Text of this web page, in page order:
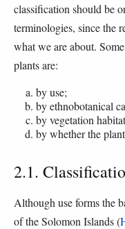
classification should be
terminologies, since the
what we are about.
plants are:
by use;
by ethnobotanical
by vegetation
by whether the
2.1.
Although use forms the
of the Solomon Islands (